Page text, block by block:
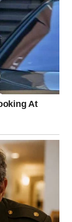
rest of my life.